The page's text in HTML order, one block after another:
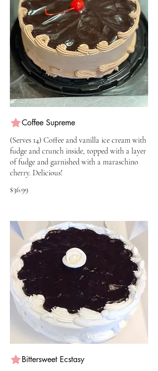
Coffee Supreme
(Serves 14) Coffee and vanilla ice cream with
fudge and crunch inside, topped with a layer
of fudge and garnished with a maraschino
cherry. Delicious!
$36.99
Bittersweet Ecstasy